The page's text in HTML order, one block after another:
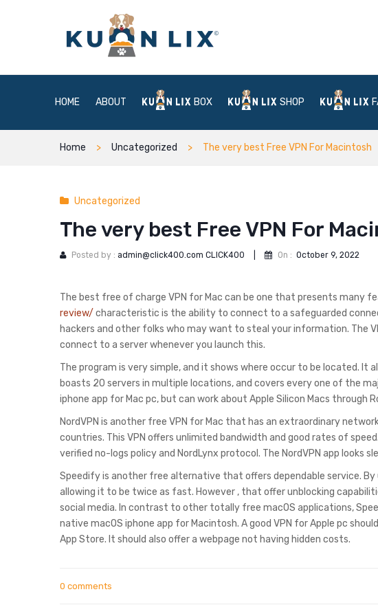
HOME ABOUT BOX SHOP
Home Uncategorized The very best Free VPN For Macintosh
Uncategorized
The very best Free VPN For
Posted by : admin@click400.com CLICK400 On : October 9, 2022
The best free of charge VPN for Mac can be one that presents many
review/ characteristic is the ability to connect to a safeguarded
hackers and other folks who may want to steal your information. The
connect to a server whenever you launch this.
The program is very simple, and it shows where occur to be located. It
boasts 20 servers in multiple locations, and covers every one of the
iphone app for Mac pc, but can work about Apple Silicon Macs through
NordVPN is another free VPN for Mac that has an extraordinary
countries. This VPN offers unlimited bandwidth and good rates of
verified no-logs policy and NordLynx protocol. The NordVPN app looks
Speedify is another free alternative that offers dependable service.
allowing it to be twice as fast. However , that offer unblocking
social media. In contrast to other totally free macOS applications,
native macOS iphone app for Macintosh. A good VPN for Apple pc
App Store. It should also offer a webpage not having hidden costs.
0 comments